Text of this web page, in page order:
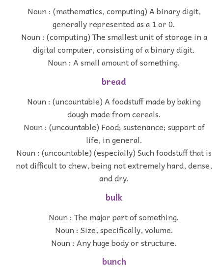
Noun : (mathematics, computing) A binary digit,
generally represented as a 1 or 0.
Noun : (computing) The smallest unit of storage in a
digital computer, consisting of a binary digit.
Noun : A small amount of something.
bread
Noun : (uncountable) A foodstuff made by baking
dough made from cereals.
Noun : (uncountable) Food; sustenance; support of
life, in general.
Noun : (uncountable) (especially) Such foodstuff that is
not difficult to chew, being not extremely hard, dense,
and dry.
bulk
Noun : The major part of something.
Noun : Size, specifically, volume.
Noun : Any huge body or structure.
bunch